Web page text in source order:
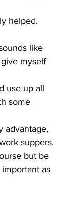
helped.
like
give myself
use up all
some
advantage,
suppers.
but be
important as